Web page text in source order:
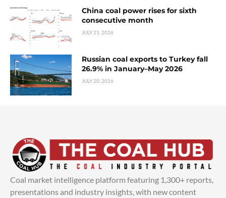
China coal power rises for sixth
consecutive month
JULY 21, 2026
Russian coal exports to Turkey fall
26.9% in January–May 2026
JULY 20, 2026
Coal market intelligence platform featuring 1,300+ reports,
presentations and industry insights, with new content